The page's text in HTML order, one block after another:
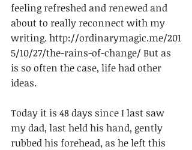
feeling refreshed and renewed and
about to really reconnect with my
writing. http://ordinarymagic.me/201
5/10/27/the-rains-of-change/ But as
is so often the case, life had other
ideas.
Today it is 48 days since I last saw
my dad, last held his hand, gently
rubbed his forehead, as he left this